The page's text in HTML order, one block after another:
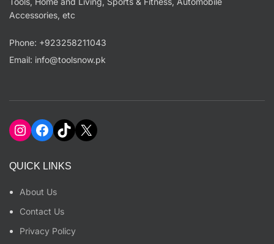
Accessories, etc
Phone: +923258211043
Email: info@toolsnow.pk
Instagram
Facebook
TikTok
X
QUICK LINKS
About Us
Contact Us
Privacy Policy